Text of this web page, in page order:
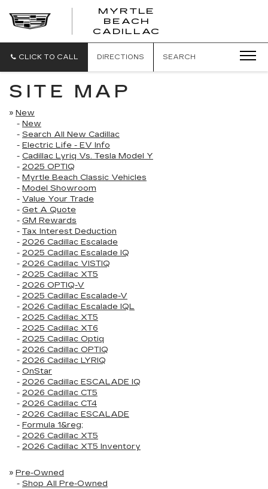
MYRTLE
BEACH
CADILLAC
CLICK TO CALL DIRECTIONS SEARCH
SITE MAP
» New
- New
- Search All New Cadillac
- Electric Life - EV Info
- Cadillac Lyriq Vs. Tesla Model Y
- 2025 OPTIQ
- Myrtle Beach Classic Vehicles
- Model Showroom
- Value Your Trade
- Get A Quote
- GM Rewards
- Tax Interest Deduction
- 2026 Cadillac Escalade
- 2025 Cadillac Escalade IQ
- 2026 Cadillac VISTIQ
- 2025 Cadillac XT5
- 2026 OPTIQ-V
- 2025 Cadillac Escalade-V
- 2026 Cadillac Escalade IQL
- 2025 Cadillac XT5
- 2025 Cadillac XT6
- 2025 Cadillac Optiq
- 2026 Cadillac OPTIQ
- 2026 Cadillac LYRIQ
- OnStar
- 2026 Cadillac ESCALADE IQ
- 2026 Cadillac CT5
- 2026 Cadillac CT4
- 2026 Cadillac ESCALADE
- Formula 1&reg;
- 2026 Cadillac XT5
- 2026 Cadillac XT5 Inventory
» Pre-Owned
- Shop All Pre-Owned